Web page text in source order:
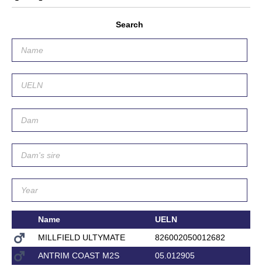
Search
Name UELN
MILLFIELD ULTYMATE
826002050012682
ANTRIM COAST M2S
05.012905